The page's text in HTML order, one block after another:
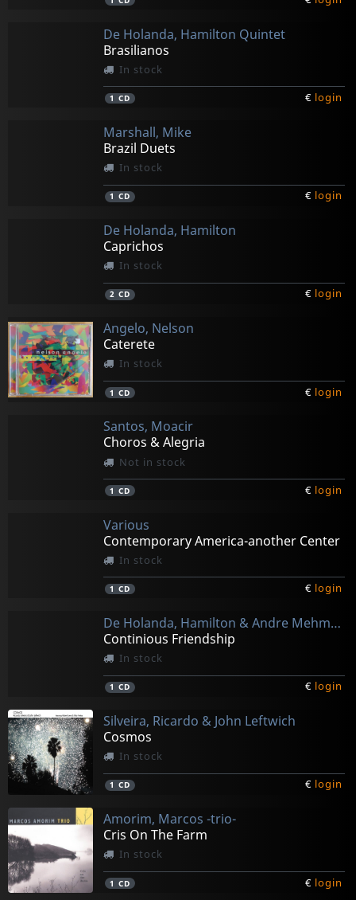
De Holanda, Hamilton Quintet
Brasilianos
In stock
1 CD € login
Marshall, Mike
Brazil Duets
In stock
1 CD € login
De Holanda, Hamilton
Caprichos
In stock
2 CD € login
Angelo, Nelson
Caterete
In stock
1 CD € login
Santos, Moacir
Choros & Alegria
Not in stock
1 CD € login
Various
Contemporary America-another Center
In stock
1 CD € login
De Holanda, Hamilton & Andre Mehman
Continious Friendship
In stock
1 CD € login
Silveira, Ricardo & John Leftwich
Cosmos
In stock
1 CD € login
Amorim, Marcos -trio-
Cris On The Farm
In stock
1 CD € login